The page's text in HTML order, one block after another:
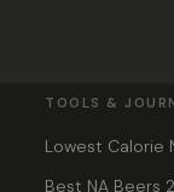
TOOLS &
Lowest Calorie
Best NA Beers